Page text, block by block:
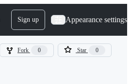
Sign up Appearance settings
Fork 0 Star 0